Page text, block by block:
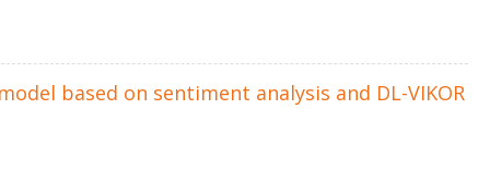
based on sentiment analysis and DL-VIKOR